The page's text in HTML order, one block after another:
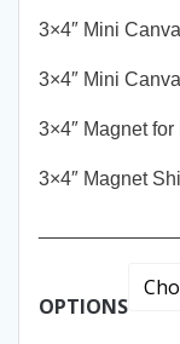
3×4″ Mini
3×4″ Mini
3×4″ Magnet
3×4″ Magnet
OPTIONS